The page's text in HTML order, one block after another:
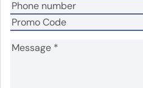
Name*